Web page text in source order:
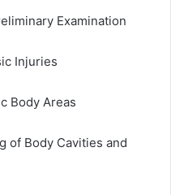
Examination
Injuries
Body Areas
of Body Cavities and